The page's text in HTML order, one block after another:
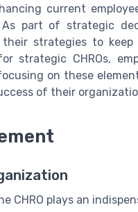
current
part of strategic
their strategies to
strategic CHROs,
on these
of their
plays an